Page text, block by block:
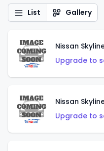
List Gallery
Nissan
Upgrade to
Nissan
Upgrade to